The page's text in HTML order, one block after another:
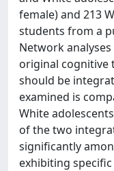
female) and 213
students from a
Network
original cognitive
should be
examined is
White
of the two
significantly
exhibiting